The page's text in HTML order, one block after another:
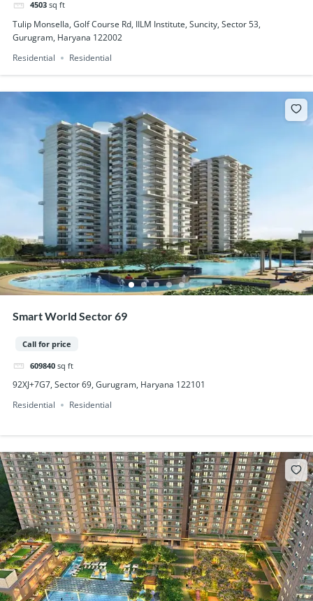
4503 sq ft
Tulip Monsella, Golf Course Rd, IILM Institute, Suncity, Sector 53,
Gurugram, Haryana 122002
Residential
Residential
Smart World Sector 69
Call for price
609840 sq ft
92XJ+7G7, Sector 69, Gurugram, Haryana 122101
Residential
Residential